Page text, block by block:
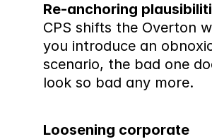
Re-anchoring
CPS shifts the Overton
you introduce an
scenario, the bad one
look so bad any more.
Loosening corporate